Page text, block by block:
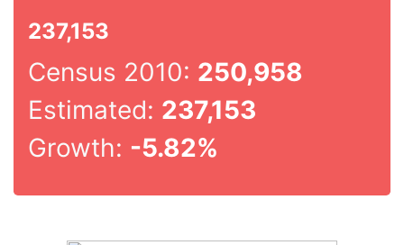
237,153
Census 2010: 250,958
Estimated: 237,153
Growth: -5.82%